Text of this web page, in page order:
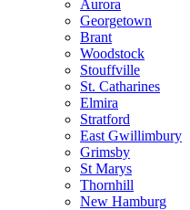
Aurora
Georgetown
Brant
Woodstock
Stouffville
St. Catharines
Elmira
Stratford
East Gwillimbury
Grimsby
St Marys
Thornhill
New Hamburg